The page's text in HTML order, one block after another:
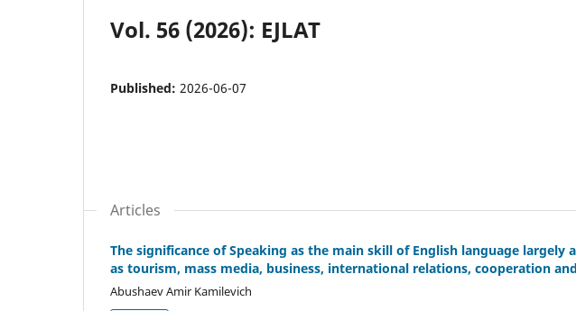
Vol. 56 (2026): EJLAT
Published: 2026-06-07
Articles
The significance of Speaking as the main skill of English language
as tourism, mass media, business, international relations, cooperation
Abushaev Amir Kamilevich